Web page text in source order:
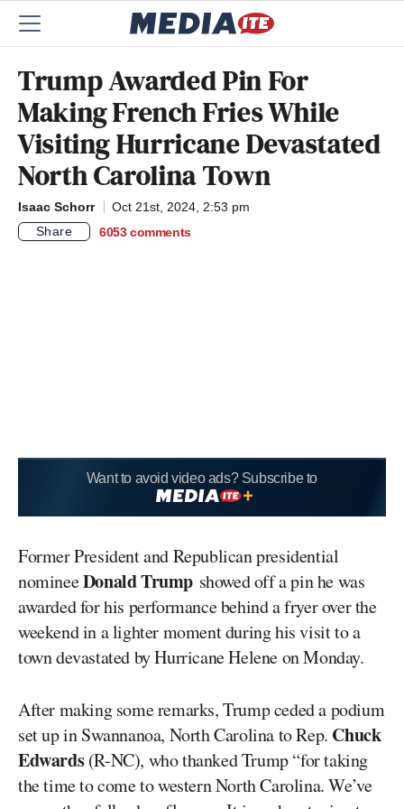
Trump Awarded Pin For
Making French Fries While
Visiting Hurricane Devastated
North Carolina Town
Isaac Schorr
Oct 21st, 2024, 2:53 pm
Share
6053 comments
Want to avoid video ads? Subscribe to
Former President and Republican presidential
nomineeDonald Trump showed off a pin he was
awarded for his performance behind a fryer over the
weekend in a lighter moment during his visit to a
town devastated by Hurricane Helene on Monday.
After making some remarks, Trump ceded a podium
set up in Swannanoa, North Carolina to Rep. Chuck
Edwards(R-NC), who thanked Trump “for taking
the time to come to western North Carolina. We’ve